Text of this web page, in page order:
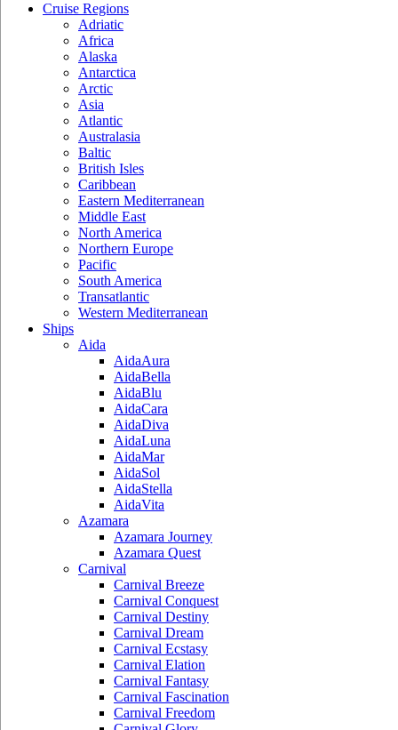
Cruise Regions
Adriatic
Africa
Alaska
Antarctica
Arctic
Asia
Atlantic
Australasia
Baltic
British Isles
Caribbean
Eastern Mediterranean
Middle East
North America
Northern Europe
Pacific
South America
Transatlantic
Western Mediterranean
Ships
Aida
AidaAura
AidaBella
AidaBlu
AidaCara
AidaDiva
AidaLuna
AidaMar
AidaSol
AidaStella
AidaVita
Azamara
Azamara Journey
Azamara Quest
Carnival
Carnival Breeze
Carnival Conquest
Carnival Destiny
Carnival Dream
Carnival Ecstasy
Carnival Elation
Carnival Fantasy
Carnival Fascination
Carnival Freedom